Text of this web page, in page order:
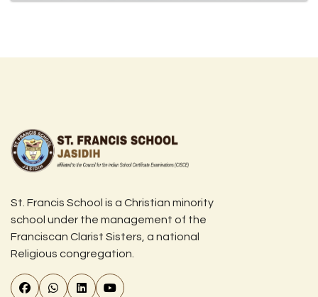
St. Francis School is a Christian minority
school under the management of the
Franciscan Clarist Sisters, a national
Religious congregation.